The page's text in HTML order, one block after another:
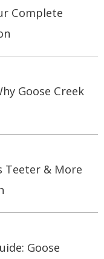
Complete
Goose Creek
Teeter & More
Goose